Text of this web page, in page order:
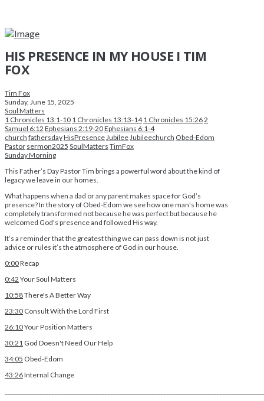
HIS PRESENCE IN MY HOUSE I TIM
FOX
Tim Fox
Sunday, June 15, 2025
Soul Matters
1 Chronicles 13:1-10 1 Chronicles 13:13-14 1 Chronicles 15:262
Samuel 6:12 Ephesians 2:19-20Ephesians 6:1-4
church fathersdayHisPresence Jubilee Jubileechurch Obed-Edom
Pastor sermon2025 SoulMatters TimFox
Sunday Morning
This Father’s Day Pastor Tim brings a powerful word about the kind of
legacy we leave in our homes.
What happens when a dad or any parent makes space for God’s
presence? In the story of Obed-Edom we see how one man’s home was
completely transformed not because he was perfect but because he
welcomed God's presence and followed His way.
It’s a reminder that the greatest thing we can pass down is not just
advice or rules it’s the atmosphere of God in our house.
0:00Recap
0:42 Your Soul Matters
10:58There's A Better Way
23:30 Consult With the Lord First
26:10Your Position Matters
30:21 God Doesn't Need Our Help
34:05 Obed-Edom
43:26Internal Change